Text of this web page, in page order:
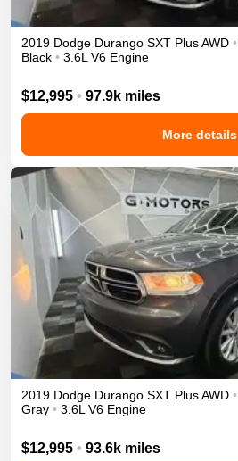
2019 Dodge Durango SXT PlusAWD •
Black • 3.6L V6 Engine
$12,995 • 97.9k miles
More details
2019 Dodge Durango SXT PlusAWD •
Gray • 3.6L V6 Engine
$12,995 • 93.6k miles